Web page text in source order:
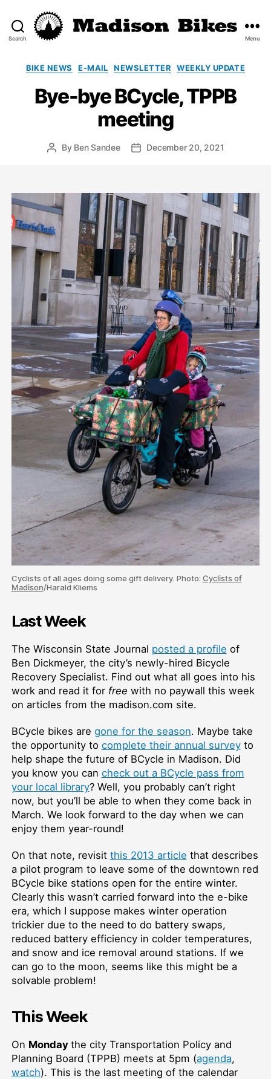
Search Menu
Categories
BIKE NEWS E-MAIL NEWSLETTER WEEKLY UPDATE
Bye-bye BCycle, TPPB
meeting
PostBy Ben Sandee
PostDecember 20, 2021
Cyclists of all ages doing some gift delivery. Photo: Cyclists of
Madison/Harald Kliems
Last Week
The Wisconsin State Journal posted a profile of
Ben Dickmeyer, the city’s newly-hired Bicycle
Recovery Specialist. Find out what all goes into his
work and read it for free with no paywall this week
on articles from the madison.com site.
BCycle bikes are gone for the season. Maybe take
the opportunity to complete their annual surveyto
help shape the future of BCycle in Madison. Did
you know you can check out a BCycle pass from
your local library? Well, you probably can’t right
now, but you’ll be able to when they come back in
March. We look forward to the day when we can
enjoy them year-round!
On that note, revisit this 2013 article that describes
a pilot program to leave some of the downtown red
BCycle bike stations open for the entire winter.
Clearly this wasn’t carried forward into the e-bike
era, which I suppose makes winter operation
trickier due to the need to do battery swaps,
reduced battery efficiency in colder temperatures,
and snow and ice removal around stations. If we
can go to the moon, seems like this might be a
solvable problem!
This Week
On Monday the city Transportation Policy and
Planning Board (TPPB) meets at 5pm (agenda,
watch). This is the last meeting of the calendar